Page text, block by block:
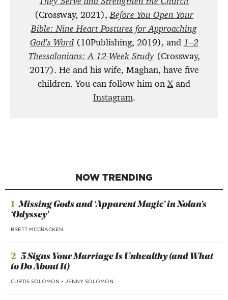
(Crossway, 2021),Before You Open Your
Bible: Nine Heart Postures for Approaching
God’s Word(10Publishing, 2019), and 1–2
Thessalonians: A 12-Week Study(Crossway,
2017). He and his wife, Maghan, have five
children. You can follow him onX and
Instagram.
NOW TRENDING
1 Missing Gods and ‘Apparent Magic’ in Nolan’s
‘Odyssey’
BRETT MCCRACKEN
2 5 Signs Your Marriage Is Unhealthy (and What
to Do About It)
CURTIS SOLOMON • JENNY SOLOMON